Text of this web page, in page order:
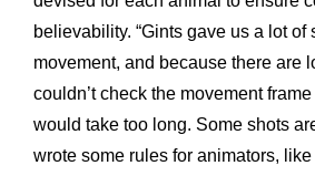
believability. “Gints gave us a lot of
movement, and because there are
couldn’t check the movement
would take too long. Some shots
wrote some rules for animators,